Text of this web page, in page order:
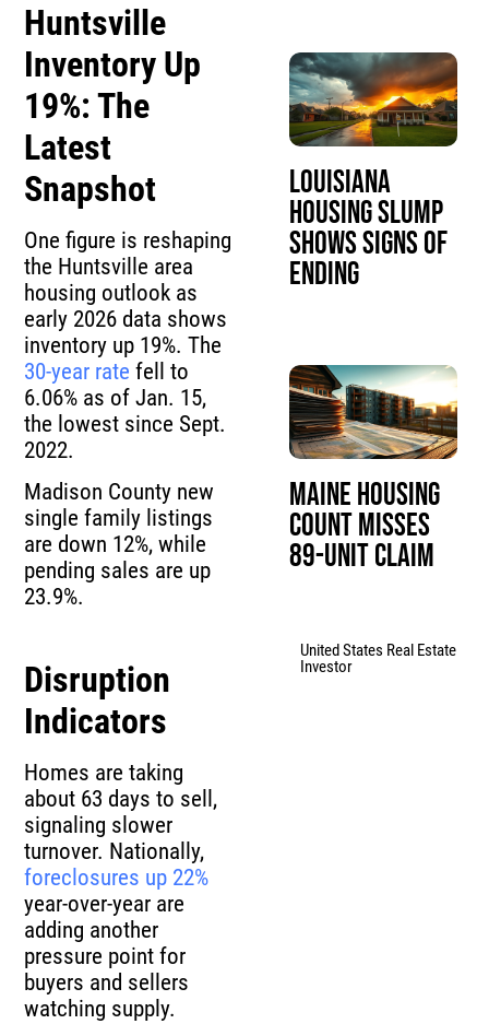
Huntsville
Inventory Up
19%: The
Latest
Snapshot
One figure is reshaping
the Huntsville area
housing outlook as
early 2026 data shows
inventory up 19%. The
30-year rate fell to
6.06% as of Jan. 15,
the lowest since Sept.
2022.
Madison County new
single family listings
are down 12%, while
pending sales are up
23.9%.
Disruption
Indicators
Homes are taking
about 63 days to sell,
signaling slower
turnover. Nationally,
foreclosures up 22%
year-over-year are
adding another
pressure point for
buyers and sellers
watching supply.
Louisiana
Housing Slump
Shows Signs of
Ending
Maine Housing
Count Misses
89-Unit Claim
United States Real Estate
Investor